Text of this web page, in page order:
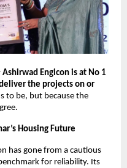
Ashirwad Engicon is at No 1
the projects on or
to be, but because the
Housing Future
has gone from a cautious
for reliability. Its